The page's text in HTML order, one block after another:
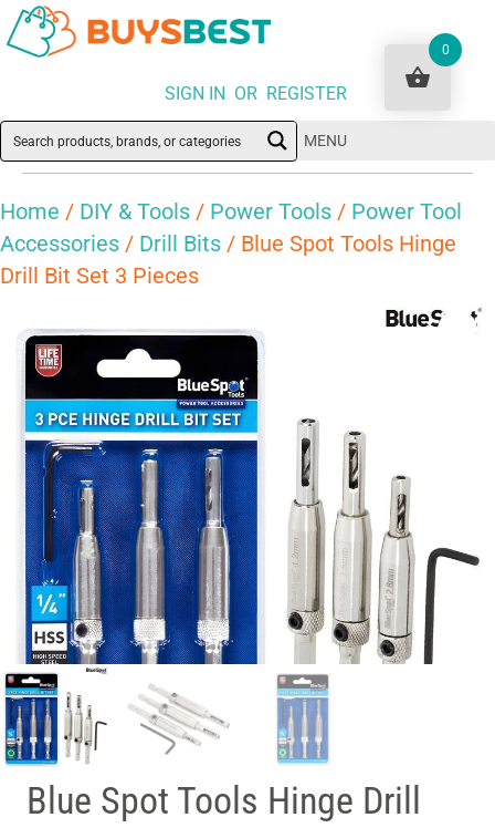
SIGN IN OR REGISTER
MENU
Home / DIY & Tools / Power Tools / Power Tool
Accessories / Drill Bits / Blue Spot Tools Hinge
Drill Bit Set 3 Pieces
Blue Spot Tools Hinge Drill
0